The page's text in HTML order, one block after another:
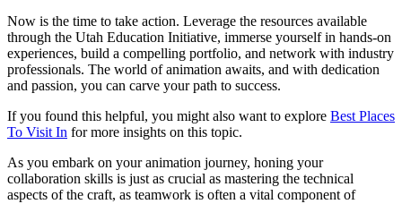
Now is the time to take action. Leverage the resources available
through the Utah Education Initiative, immerse yourself in hands-on
experiences, build a compelling portfolio, and network with industry
professionals. The world of animation awaits, and with dedication
and passion, you can carve your path to success.
If you found this helpful, you might also want to explore Best Places
To Visit In for more insights on this topic.
As you embark on your animation journey, honing your
collaboration skills is just as crucial as mastering the technical
aspects of the craft, as teamwork is often a vital component of